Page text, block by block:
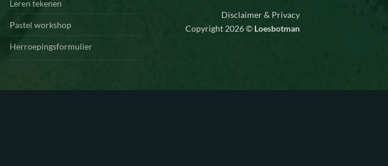
Leren tekenen
Pastel workshop
Herroepingsformulier
Disclaimer & Privacy
Copyright 2026 © Loesbotman